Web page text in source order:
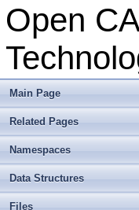
Open
Main Page
Related Pages
Namespaces
Data Structures
Files